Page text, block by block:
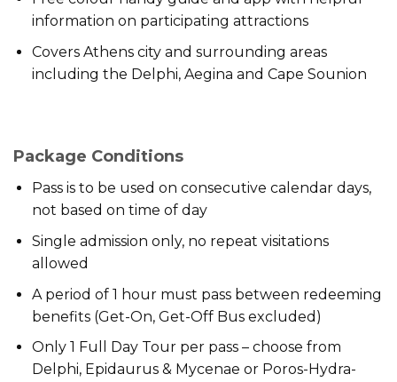
information on participating attractions
Covers Athens city and surrounding areas
including the Delphi, Aegina and Cape Sounion
Package Conditions
Pass is to be used on consecutive calendar days,
not based on time of day
Single admission only, no repeat visitations
allowed
A period of 1 hour must pass between redeeming
benefits (Get-On, Get-Off Bus excluded)
Only 1 Full Day Tour per pass – choose from
Delphi, Epidaurus & Mycenae or Poros-Hydra-